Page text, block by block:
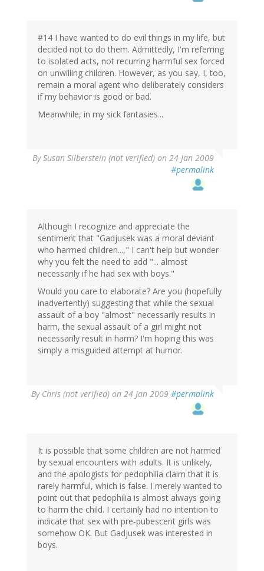
#14 I have wanted to do evil things in my life, but
decided not to do them. Admittedly, I'm referring
to isolated acts, not recurring harmful sex forced
on unwilling children. However, as you say, I, too,
remain a moral agent who deliberately considers
if my behavior is good or bad.
Meanwhile, in my sick fantasies...
BySusan Silberstein (not verified) on 24 Jan 2009
#permalink
Although I recognize and appreciate the
sentiment that "Gadjusek was a moral deviant
who harmed children...," I can't help but wonder
why you felt the need to add "... almost
necessarily if he had sex with boys."
Would you care to elaborate? Are you (hopefully
inadvertently) suggesting that while the sexual
assault of a boy "almost" necessarily results in
harm, the sexual assault of a girl might not
necessarily result in harm? I'm hoping this was
simply a misguided attempt at humor.
By Chris (not verified) on 24 Jan 2009 #permalink
It is possible that some children are not harmed
by sexual encounters with adults. It is unlikely,
and the apologists for pedophilia claim that it is
rarely harmful, which is false. I merely wanted to
point out that pedophilia is almost always going
to harm the child. I certainly had no intention to
indicate that sex with pre-pubescent girls was
somehow OK. But Gadjusek was interested in
boys.